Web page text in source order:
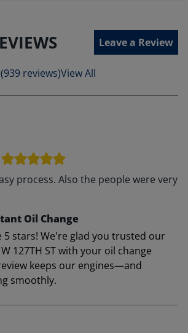
Leave a Review
(939 reviews)View All
process. Also the people were very
Oil Change
5 stars! We're glad you trusted our
127TH ST with your oil change
keeps our engines—and
smoothly.